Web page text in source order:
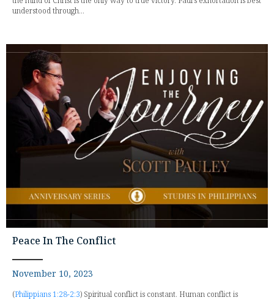
understood through...
Peace In The Conflict
November 10, 2023
(Philippians 1:28-2:3) Spiritual conflict is constant. Human conflict is